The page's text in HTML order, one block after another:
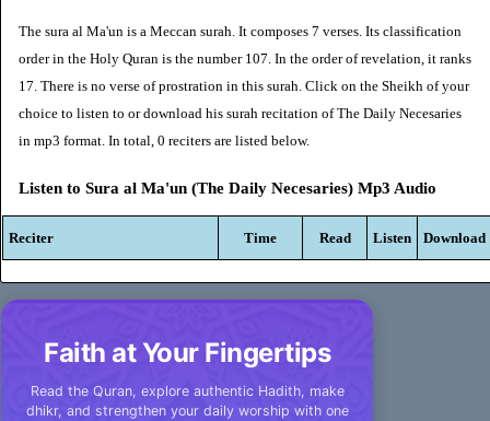
The sura al Ma'un is a Meccan surah. It composes 7 verses. Its classification
order in the Holy Quran is the number 107. In the order of revelation, it ranks
17. There is no verse of prostration in this surah. Click on the Sheikh of your
choice to listen to or download his surah recitation of The Daily Necesaries
in mp3 format. In total, 0 reciters are listed below.
Listen to Sura al Ma'un (The Daily Necesaries) Mp3 Audio
Reciter Time Read Listen Download
Faith at Your Fingertips
Read the Quran, explore authentic Hadith, make
dhikr, and strengthen your daily worship with one